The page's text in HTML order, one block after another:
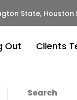
State, Houston
Out Clients
Search